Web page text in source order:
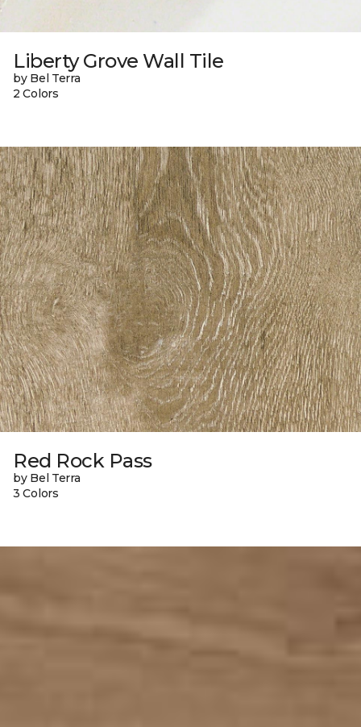
Liberty Grove Wall Tile
by Bel Terra
2 Colors
Red Rock Pass
by Bel Terra
3 Colors